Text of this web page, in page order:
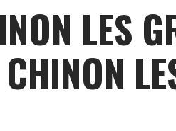
LES